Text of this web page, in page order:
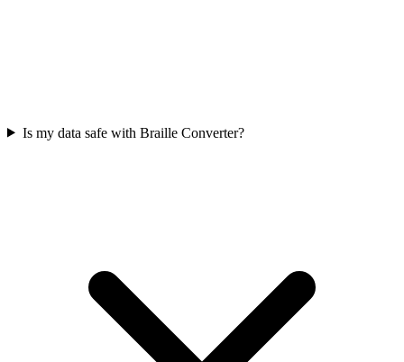
Is my data safe with Braille Converter?